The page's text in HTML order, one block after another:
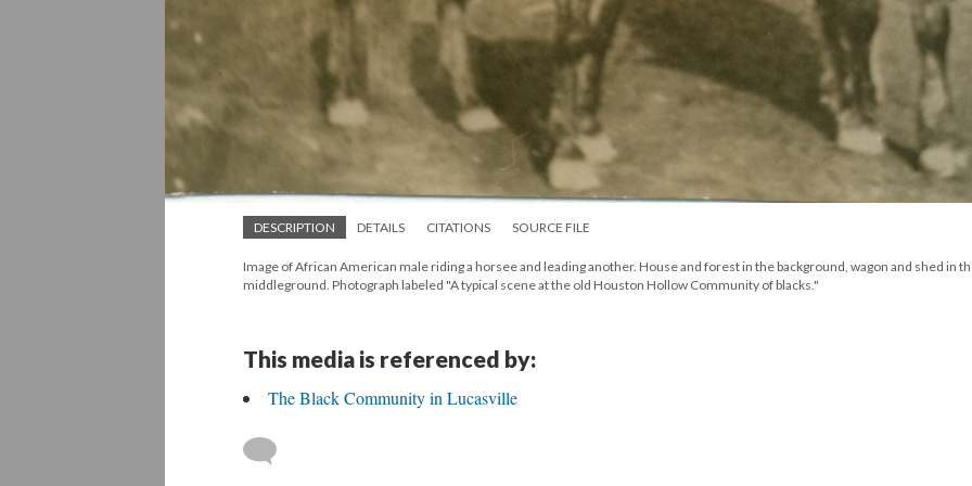
DESCRIPTION DETAILS CITATIONS SOURCE FILE
Image of African American male riding a horsee and leading another. House and forest in the background, wagon and shed in
middleground. Photograph labeled "A typical scene at the old Houston Hollow Community of blacks."
This media is referenced by:
The Black Community in Lucasville